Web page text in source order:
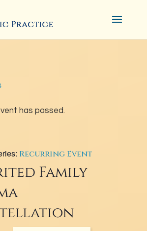
has passed.
Recurring Event
Family